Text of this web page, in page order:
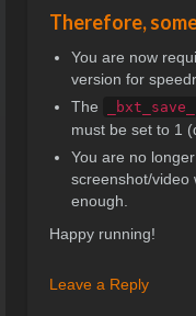
Therefore,
You are now
version for
The
must be set to 1
You are no
screenshot/video
enough.
Happy running!
Leave a Reply